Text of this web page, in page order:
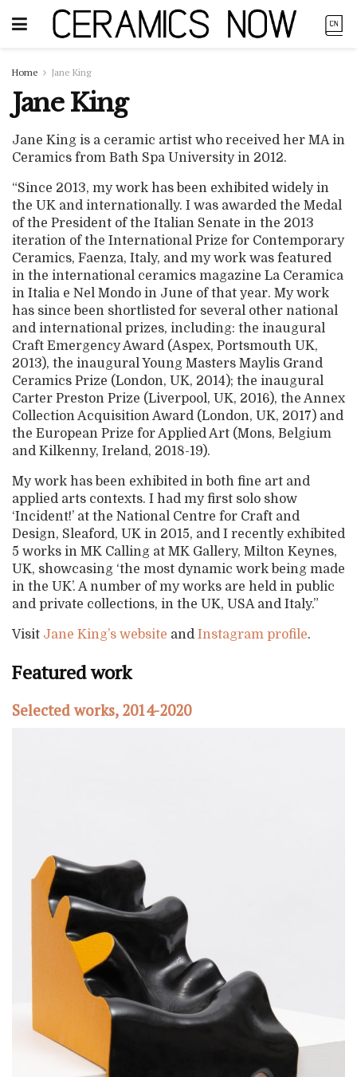
Home Jane King
Jane King
Jane King is a ceramic artist who received her MA in
Ceramics from Bath Spa University in 2012.
“Since 2013, my work has been exhibited widely in
the UK and internationally. I was awarded the Medal
of the President of the Italian Senate in the 2013
iteration of the International Prize for Contemporary
Ceramics, Faenza, Italy, and my work was featured
in the international ceramics magazine La Ceramica
in Italia e Nel Mondo in June of that year. My work
has since been shortlisted for several other national
and international prizes, including: the inaugural
Craft Emergency Award (Aspex, Portsmouth UK,
2013), the inaugural Young Masters Maylis Grand
Ceramics Prize (London, UK, 2014); the inaugural
Carter Preston Prize (Liverpool, UK, 2016), the Annex
Collection Acquisition Award (London, UK, 2017) and
the European Prize for Applied Art (Mons, Belgium
and Kilkenny, Ireland, 2018-19).
My work has been exhibited in both fine art and
applied arts contexts. I had my first solo show
‘Incident!’ at the National Centre for Craft and
Design, Sleaford, UK in 2015, and I recently exhibited
5 works in MK Calling at MK Gallery, Milton Keynes,
UK, showcasing ‘the most dynamic work being made
in the UK’. A number of my works are held in public
and private collections, in the UK, USA and Italy.”
Visit Jane King’s website and Instagram profile.
Featured work
Selected works, 2014-2020